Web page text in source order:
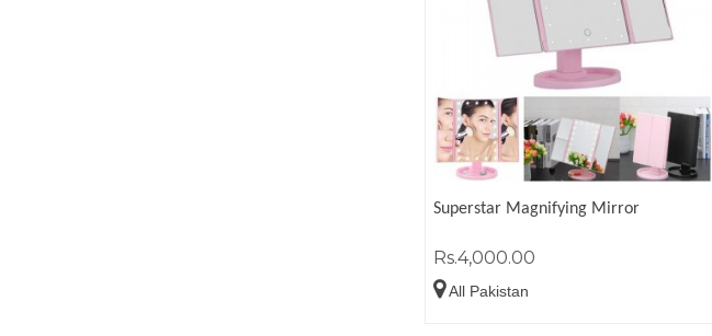
Superstar Magnifying Mirror
Rs.4,000.00
All Pakistan